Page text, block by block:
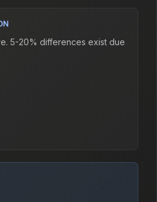
5-20% differences exist due